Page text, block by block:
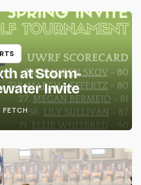
at Storm-
Invite
FETCH